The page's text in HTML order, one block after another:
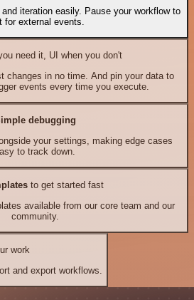
iteration easily. Pause your workflow to
for external events.
need it, UI when you don't
changes in no time. And pin your data to
events every time you execute.
debugging
your settings, making edge cases
to track down.
to get started fast
available from our core team and our
community.
work
and export workflows.